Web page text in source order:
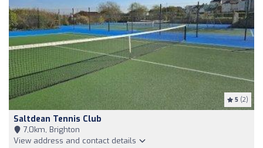
5 (2)
Saltdean Tennis Club
7,0km, Brighton
View address and contact details